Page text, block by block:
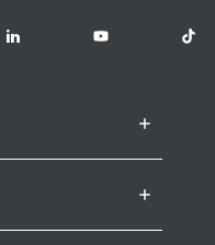
LSE on LinkedInLSE on YouTubeLSE